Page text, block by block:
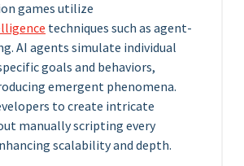
games utilize
techniques such as agent-
AI agents simulate individual
goals and behaviors,
emergent phenomena.
to create intricate
manually scripting every
scalability and depth.